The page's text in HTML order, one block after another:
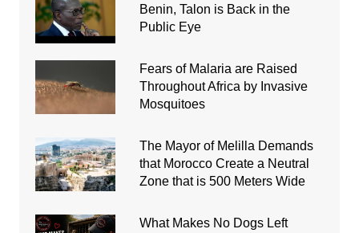
Benin, Talon is Back in the
Public Eye
Fears of Malaria are Raised
Throughout Africa by Invasive
Mosquitoes
The Mayor of Melilla Demands
that Morocco Create a Neutral
Zone that is 500 Meters Wide
What Makes No Dogs Left